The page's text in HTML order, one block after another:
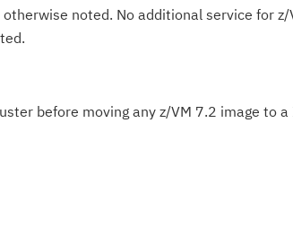
noted. No additional service for z/
before moving any z/VM 7.2 image to